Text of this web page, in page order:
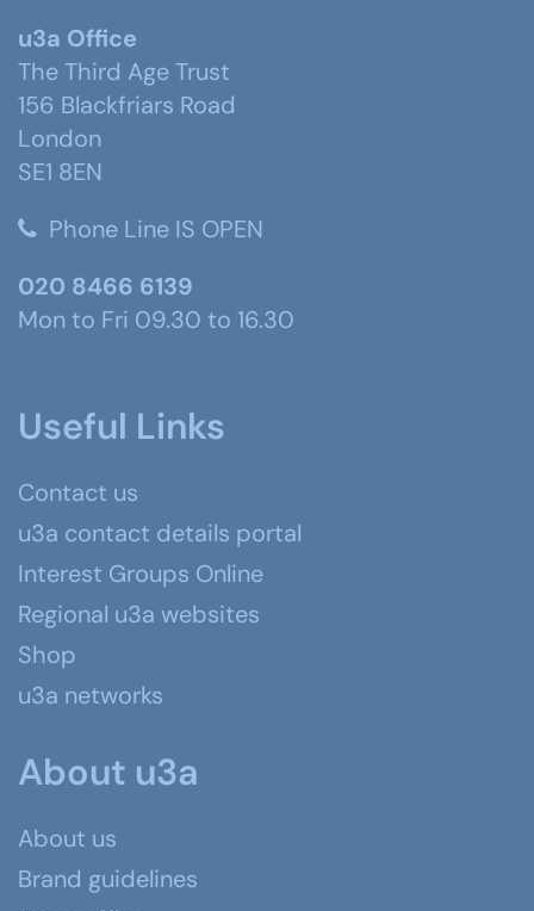
u3a Office
The Third Age Trust
156 Blackfriars Road
London
SE1 8EN
Phone Line IS OPEN
020 8466 6139
Mon to Fri 09.30 to 16.30
Useful Links
Contact us
u3a contact details portal
Interest Groups Online
Regional u3a websites
Shop
u3a networks
About u3a
About us
Brand guidelines